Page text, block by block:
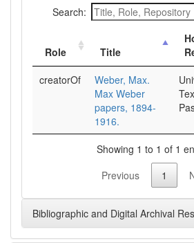
Search:
Role Title
creatorOf
Weber, Max.
Max Weber
papers, 1894-
1916.
Showing 1 to 1 of 1
Previous
1
Bibliographic and Digital Archival